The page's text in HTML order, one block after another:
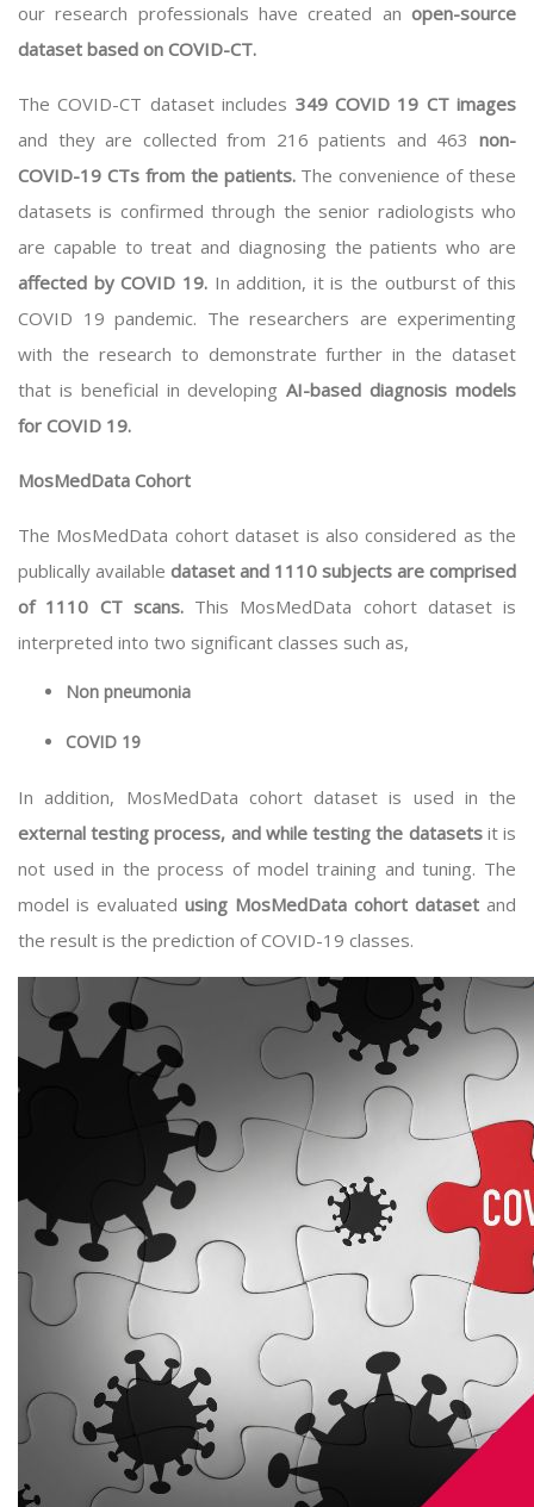
our research professionals have created an open-source
dataset based on COVID-CT.
The COVID-CT dataset includes 349 COVID 19 CT images
and they are collected from 216 patients and 463 non-
COVID-19 CTs from the patients. The convenience of these
datasets is confirmed through the senior radiologists who
are capable to treat and diagnosing the patients who are
affected by COVID 19.In addition, it is the outburst of this
COVID 19 pandemic. The researchers are experimenting
with the research to demonstrate further in the dataset
that is beneficial in developingAI-based diagnosis models
for COVID 19.
MosMedData Cohort
The MosMedData cohort dataset is also considered as the
publically available dataset and 1110 subjects are comprised
of 1110 CT scans.This MosMedData cohort dataset is
interpreted into two significant classes such as,
Non pneumonia
COVID 19
In addition, MosMedData cohort dataset is used in the
external testing process, and while testing the datasetsit is
not used in the process of model training and tuning. The
model is evaluated using MosMedData cohort dataset and
the result is the prediction of COVID-19 classes.